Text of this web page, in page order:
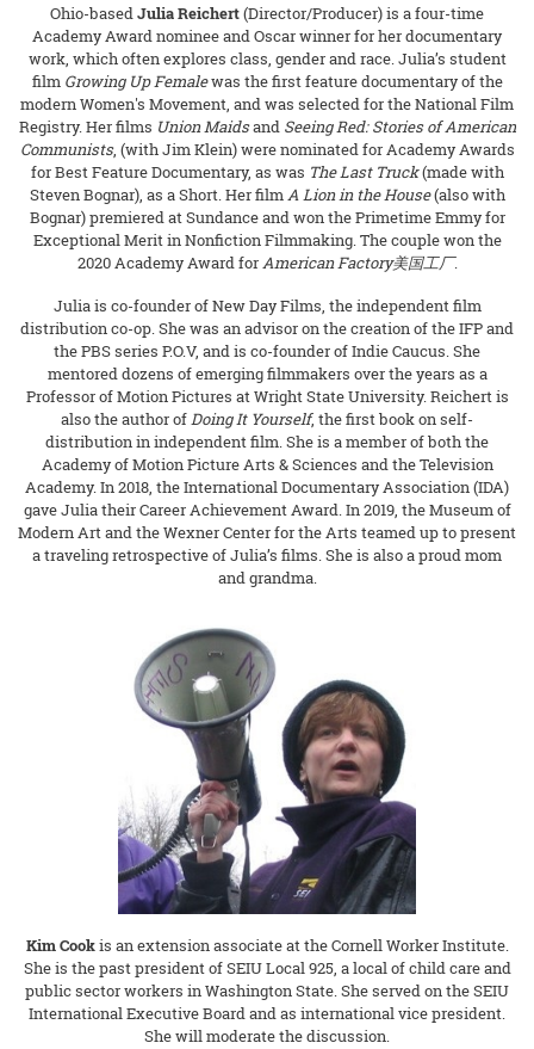
Ohio-based Julia Reichert(Director/Producer) is a four-time
Academy Award nominee and Oscar winner for her documentary
work, which often explores class, gender and race. Julia’s student
film Growing Up Femalewas the first feature documentary of the
modern Women's Movement, and was selected for the National Film
Registry. Her films Union Maidsand Seeing Red: Stories of American
Communists, (with Jim Klein) were nominated for Academy Awards
for Best Feature Documentary, as was The Last Truck(made with
Steven Bognar), as a Short. Her film A Lion in the House(also with
Bognar) premiered at Sundance and won the Primetime Emmy for
Exceptional Merit in Nonfiction Filmmaking. The couple won the
2020 Academy Award for American Factory美国工厂.
Julia is co-founder of New Day Films, the independent film
distribution co-op. She was an advisor on the creation of the IFP and
the PBS series P.O.V, and is co-founder of Indie Caucus. She
mentored dozens of emerging filmmakers over the years as a
Professor of Motion Pictures at Wright State University. Reichert is
also the author of Doing It Yourself, the first book on self-
distribution in independent film. She is a member of both the
Academy of Motion Picture Arts & Sciences and the Television
Academy. In 2018, the International Documentary Association (IDA)
gave Julia their Career Achievement Award. In 2019, the Museum of
Modern Art and the Wexner Center for the Arts teamed up to present
a traveling retrospective of Julia’s films. She is also a proud mom
and grandma.
Kim Cookis an extension associate at the Cornell Worker Institute.
She is the past president of SEIU Local 925, a local of child care and
public sector workers in Washington State. She served on the SEIU
International Executive Board and as international vice president.
She will moderate the discussion.